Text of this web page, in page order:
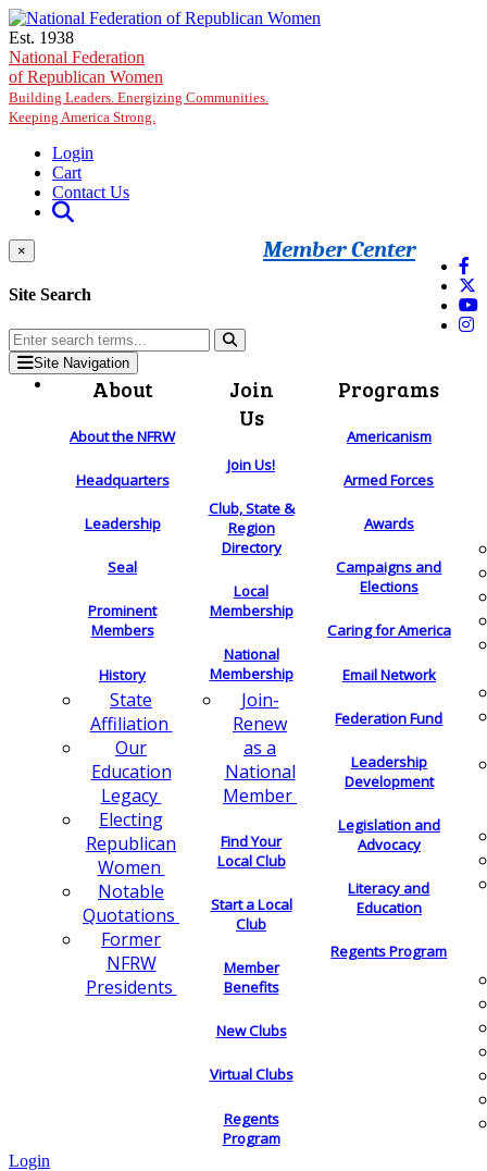
Skip to main content
Est. 1938
National Federation
of Republican Women
Building Leaders. Energizing Communities.
Keeping America Strong.
Login
Cart
Contact Us
Member Center
×
Site Search
Site Navigation
About
About the NFRW
Headquarters
Leadership
Seal
Prominent
Members
History
State
Affiliation
Our
Education
Legacy
Electing
Republican
Women
Notable
Quotations
Former
NFRW
Presidents
Join
Us
Join Us!
Club, State &
Region
Directory
Local
Membership
National
Membership
Join-
Renew
as a
National
Member
Find Your
Local Club
Start a Local
Club
Member
Benefits
New Clubs
Virtual Clubs
Regents
Program
Programs
Americanism
Armed Forces
Awards
Campaigns and
Elections
Caring for America
Email Network
Federation Fund
Leadership
Development
Legislation and
Advocacy
Literacy and
Education
Regents Program
Login